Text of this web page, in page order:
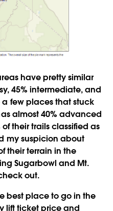
have pretty similar
45% intermediate, and
few places that stuck
almost 40% advanced
of their trails classified as
my suspicion about
their terrain in the
Sugarbowl and Mt.
out.
best place to go in the
lift ticket price and